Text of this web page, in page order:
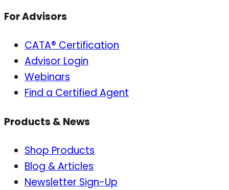
For Advisors
CATA® Certification
Advisor Login
Webinars
Find a Certified Agent
Products & News
Shop Products
Blog & Articles
Newsletter Sign-Up